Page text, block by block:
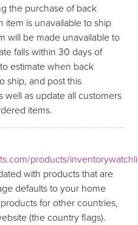
the purchase of back
item is unavailable to ship
will be made unavailable to
falls within 30 days of
estimate when back
ship, and post this
well as update all customers
items.
products/
with products that are
defaults to your home
for other countries,
(the country flags).